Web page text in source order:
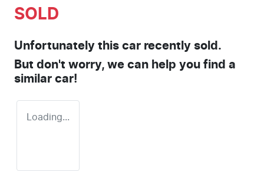
SOLD
Unfortunately this car recently sold.
But don't worry, we can help you find a
similar car!
Loading...